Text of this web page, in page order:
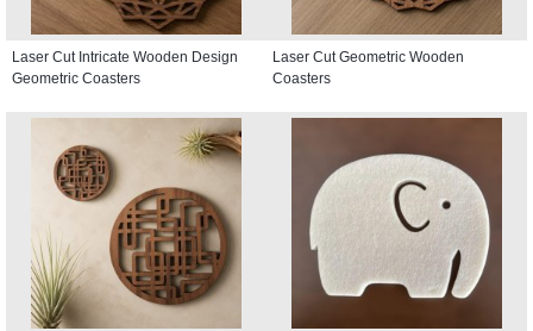
Laser Cut Intricate Wooden Design
Geometric Coasters
Laser Cut Geometric Wooden
Coasters